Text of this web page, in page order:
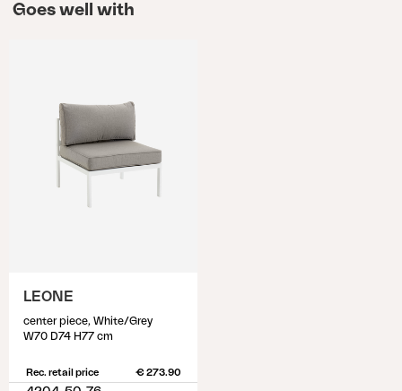
Goes well with
LEONE
center piece, White/Grey
W70 D74 H77 cm
Rec. retail price € 273.90